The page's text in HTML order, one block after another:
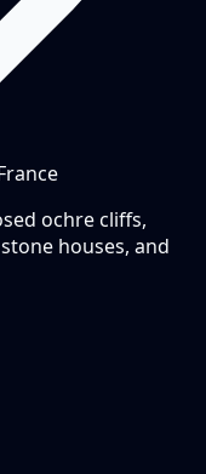
ochre cliffs,
houses, and